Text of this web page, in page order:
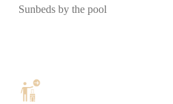
Sunbeds by the pool